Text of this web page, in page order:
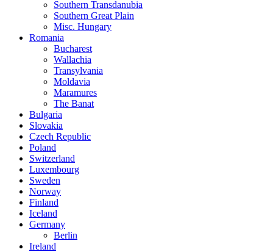
Southern Transdanubia
Southern Great Plain
Misc. Hungary
Romania
Bucharest
Wallachia
Transylvania
Moldavia
Maramures
The Banat
Bulgaria
Slovakia
Czech Republic
Poland
Switzerland
Luxembourg
Sweden
Norway
Finland
Iceland
Germany
Berlin
Ireland